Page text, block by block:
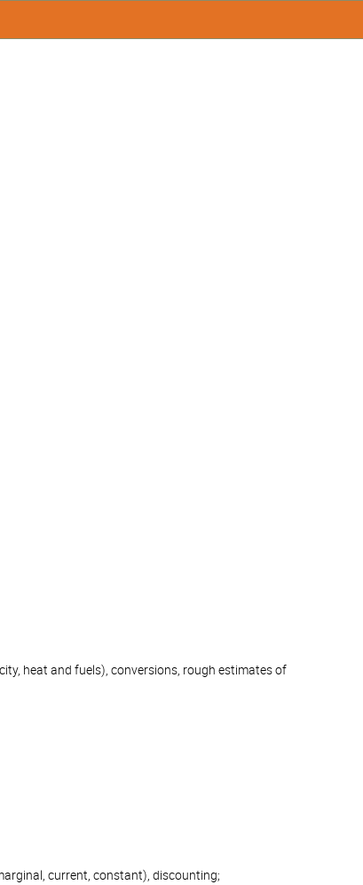
heat and fuels), conversions, rough estimates of
current, constant), discounting;